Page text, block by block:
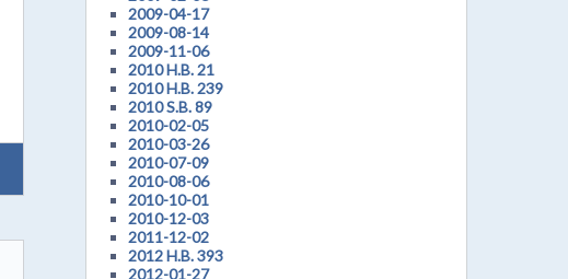
2009-04-17
2009-08-14
2009-11-06
2010 H.B. 21
2010 H.B. 239
2010 S.B. 89
2010-02-05
2010-03-26
2010-07-09
2010-08-06
2010-10-01
2010-12-03
2011-12-02
2012 H.B. 393
2012-01-27